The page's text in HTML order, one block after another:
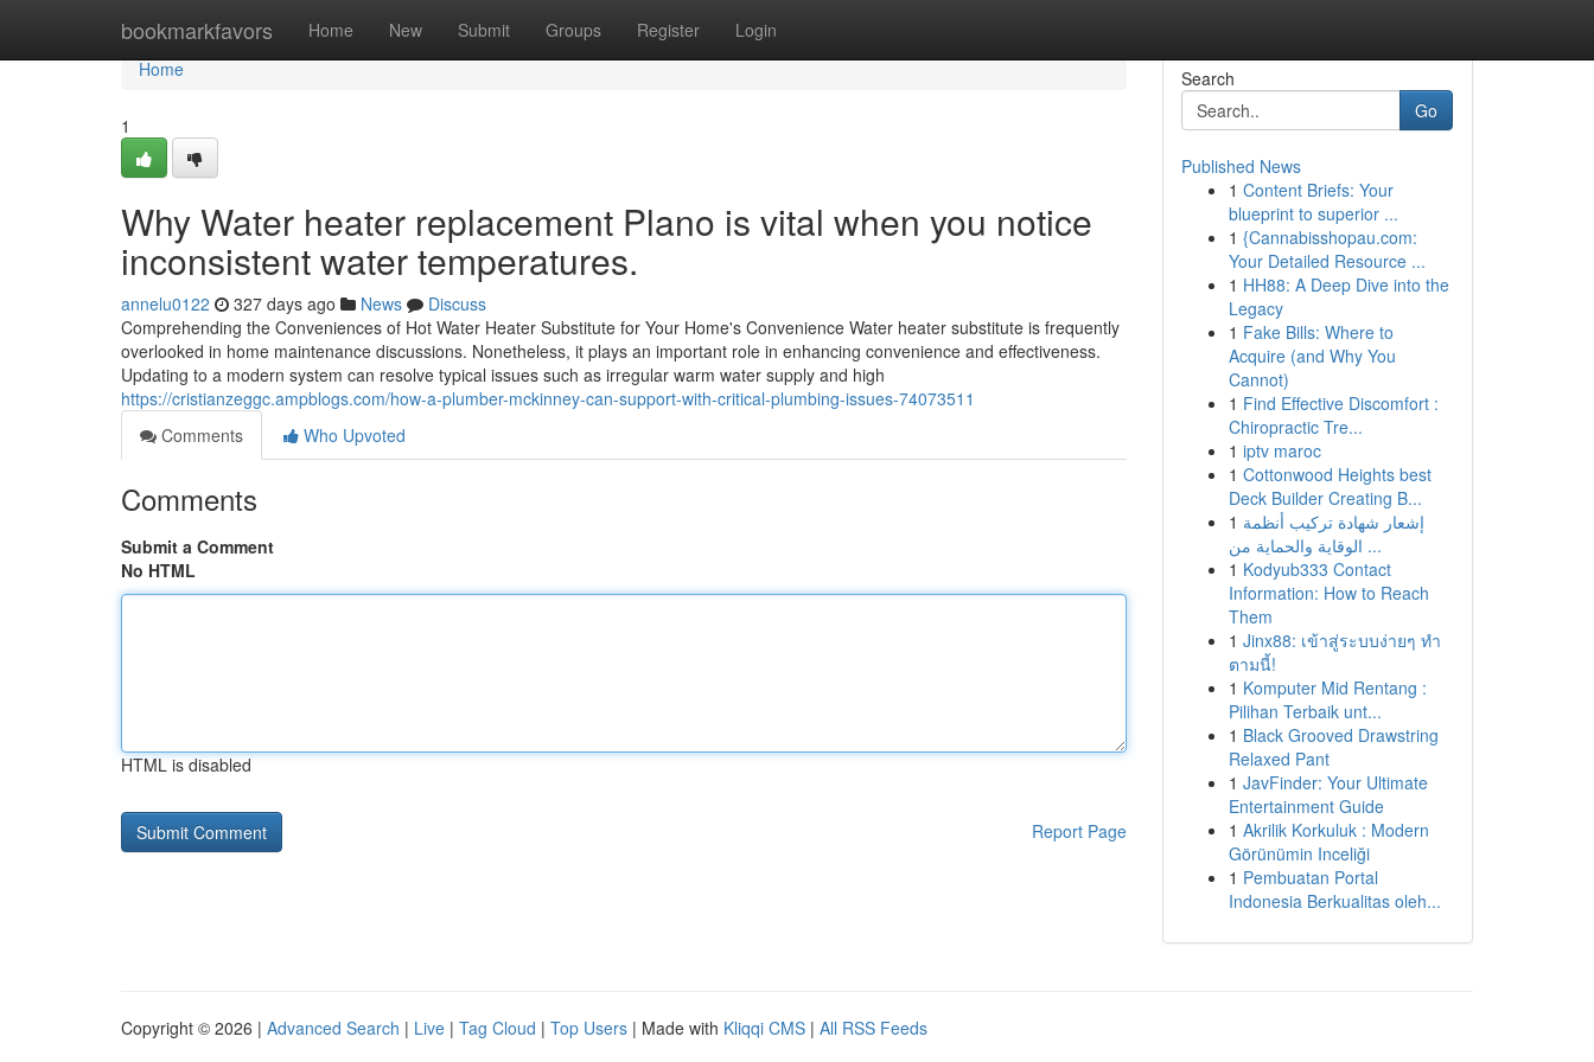
bookmarkfavors Home New Submit Groups Register Login
Home
Home
1
Why Water heater replacement Plano is vital when you notice
inconsistent water temperatures.
annelu0122 327 days ago News
Discuss
Comprehending the Conveniences of Hot Water Heater Substitute for Your Home's Convenience Water heater substitute is frequently
overlooked in home maintenance discussions. Nonetheless, it plays an important role in enhancing convenience and effectiveness.
Updating to a modern system can resolve typical issues such as irregular warm water supply and high
https://cristianzeggc.ampblogs.com/how-a-plumber-mckinney-can-support-with-critical-plumbing-issues-74073511
Comments
Who Upvoted
Comments
Submit a Comment
No HTML
HTML is disabled
Report Page
Search
Go
Published News
1 Content Briefs: Your
blueprint to superior ...
1 {Cannabisshopau.com:
Your Detailed Resource ...
1 HH88: A Deep Dive into the
Legacy
1 Fake Bills: Where to
Acquire (and Why You
Cannot)
1 Find Effective Discomfort :
Chiropractic Tre...
1 iptv maroc
1 Cottonwood Heights best
Deck Builder Creating B...
1 إشعار شهادة تركيب أنظمة
الوقاية والحماية من ...
1 Kodyub333 Contact
Information: How to Reach
Them
1 Jinx88: เข้าสู่ระบบง่ายๆ ทำ
ตามนี้!
1 Komputer Mid Rentang :
Pilihan Terbaik unt...
1 Black Grooved Drawstring
Relaxed Pant
1 JavFinder: Your Ultimate
Entertainment Guide
1 Akrilik Korkuluk : Modern
Görünümin Inceliği
1 Pembuatan Portal
Indonesia Berkualitas oleh...
Copyright © 2026 | Advanced Search | Live | Tag Cloud | Top Users | Made with Kliqqi CMS | All RSS Feeds